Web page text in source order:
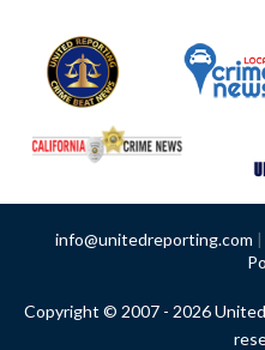
info@unitedreporting.com |
Copyright © 2007 - 2026